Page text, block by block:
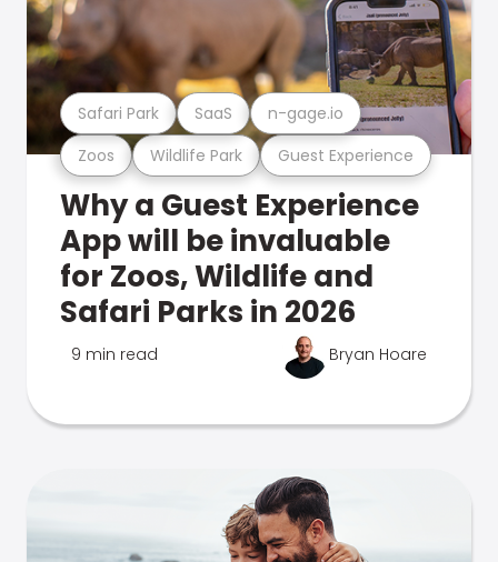
Zoos Wildlife Park Guest Experience
Safari Park SaaS n-gage.io
Why a Guest Experience
App will be invaluable
for Zoos, Wildlife and
Safari Parks in 2026
9 min read Bryan Hoare